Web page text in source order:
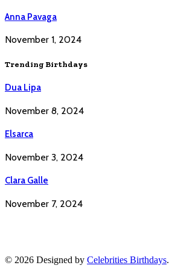
Anna Pavaga
November 1, 2024
Trending Birthdays
Dua Lipa
November 8, 2024
Elsarca
November 3, 2024
Clara Galle
November 7, 2024
© 2026 Designed by Celebrities Birthdays.